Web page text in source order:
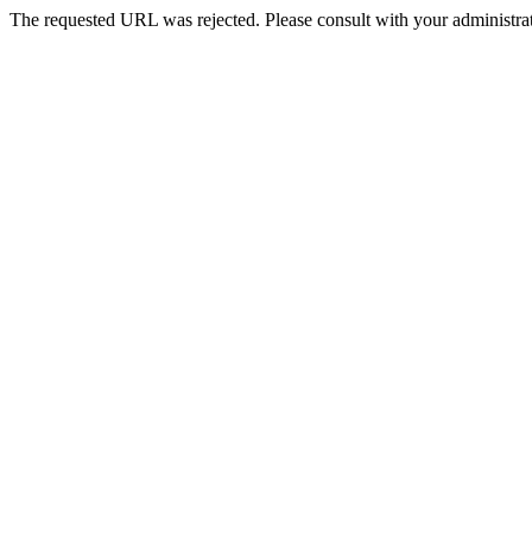
The requested URL was rejected. Please consult with your